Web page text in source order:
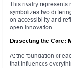
This rivalry represents
symbolizes two
on accessibility and
open innovation.
Dissecting the Core:
At the foundation of
that influences